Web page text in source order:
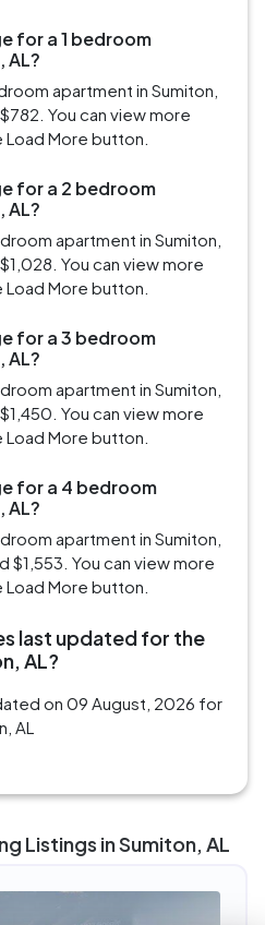
for a 1 bedroom
AL?
apartment in Sumiton,
You can view more
More button.
for a 2 bedroom
AL?
apartment in Sumiton,
You can view more
More button.
for a 3 bedroom
AL?
apartment in Sumiton,
You can view more
More button.
for a 4 bedroom
AL?
apartment in Sumiton,
$1,553. You can view more
More button.
last updated for the
AL?
on 09 August, 2026 for
AL
Listings in Sumiton, AL